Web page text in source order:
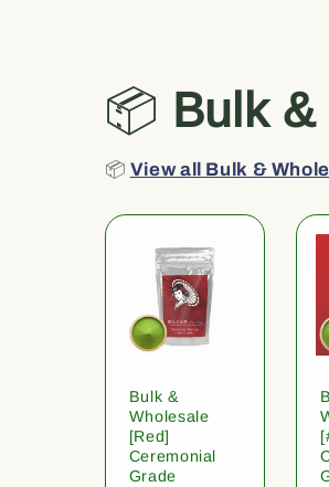
📦 Bulk
📦 View all Bulk &
Bulk &
Wholesale
[Red]
Ceremonial
Grade